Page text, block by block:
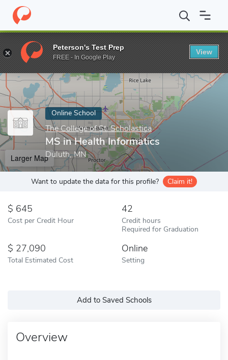
Home Online Schools The College of St. Scholastica MS in
Enter a keyword
Online School
The College of St. Scholastica
MS in Health Informatics
Duluth, MN
Larger Map
Want to update the data for this profile? Claim it!
645
Cost per Credit Hour
42
Credit hours
Required for Graduation
27,090
Total Estimated Cost
Online
Setting
Add to Saved Schools
Overview
Peterson's Test Prep
FREE - In Google Play
View